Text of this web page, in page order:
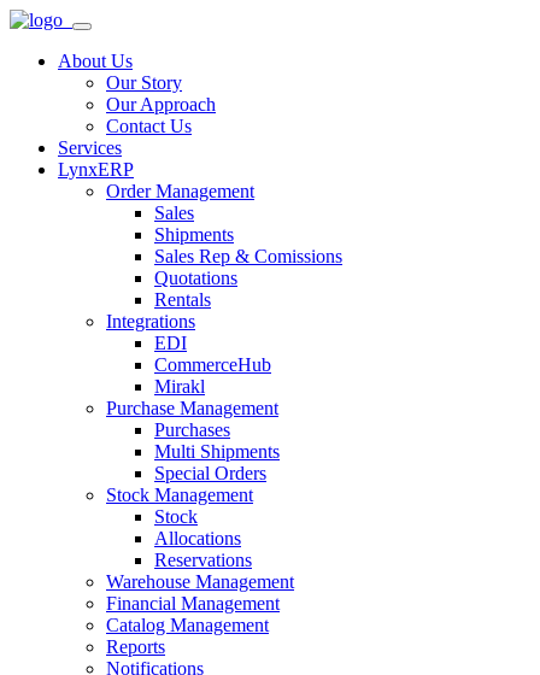
About Us
Our Story
Our Approach
Contact Us
Services
LynxERP
Order Management
Sales
Shipments
Sales Rep & Comissions
Quotations
Rentals
Integrations
EDI
CommerceHub
Mirakl
Purchase Management
Purchases
Multi Shipments
Special Orders
Stock Management
Stock
Allocations
Reservations
Warehouse Management
Financial Management
Catalog Management
Reports
Notifications